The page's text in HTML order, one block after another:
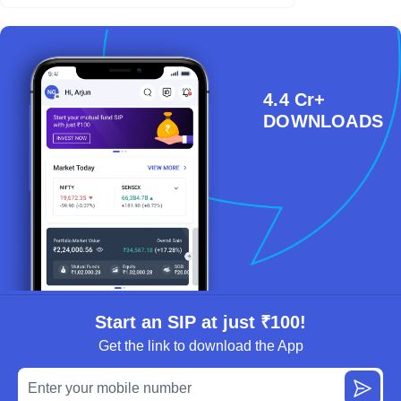
4.4 Cr+
DOWNLOADS
Start an SIP at just ₹100!
Get the link to download the App